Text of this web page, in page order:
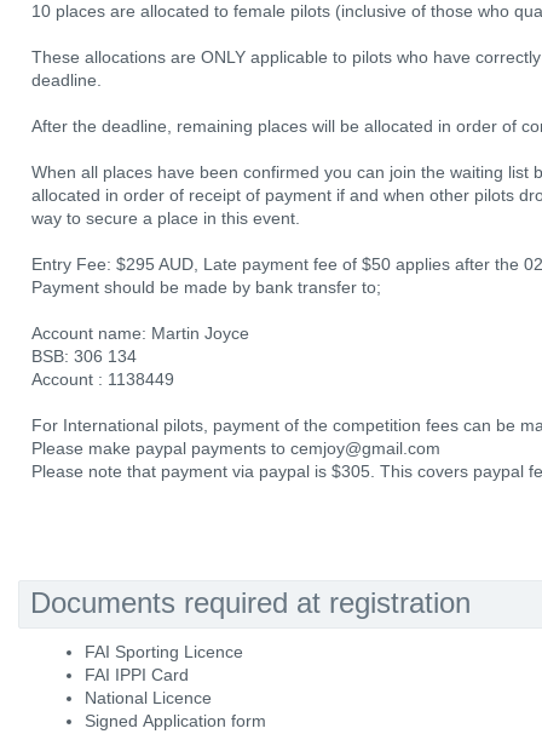
10 places are allocated to female pilots (inclusive of those who
These allocations are ONLY applicable to pilots who have
deadline.
After the deadline, remaining places will be allocated in order of
When all places have been confirmed you can join the waiting list
allocated in order of receipt of payment if and when other pilots
way to secure a place in this event.
Entry Fee: $295 AUD, Late payment fee of $50 applies after the
Payment should be made by bank transfer to;
Account name: Martin Joyce
BSB: 306 134
Account : 1138449
For International pilots, payment of the competition fees can be
Please make paypal payments to cemjoy@gmail.com
Please note that payment via paypal is $305. This covers paypal
Documents required at registration
FAI Sporting Licence
FAI IPPI Card
National Licence
Signed Application form